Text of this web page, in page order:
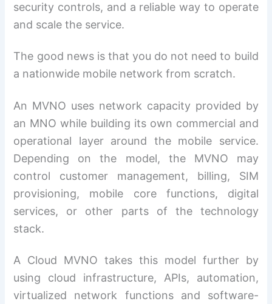
security controls, and a reliable way to operate
and scale the service.
The good news is that you do not need to build
a nationwide mobile network from scratch.
An MVNO uses network capacity provided by
an MNO while building its own commercial and
operational layer around the mobile service.
Depending on the model, the MVNO may
control customer management, billing, SIM
provisioning, mobile core functions, digital
services, or other parts of the technology
stack.
A Cloud MVNO takes this model further by
using cloud infrastructure, APIs, automation,
virtualized network functions and software-